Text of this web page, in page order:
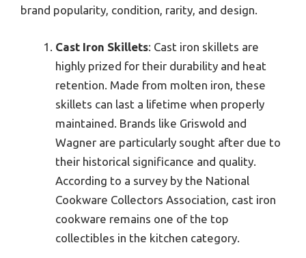
brand popularity, condition, rarity, and design.
Cast Iron Skillets: Cast iron skillets are
highly prized for their durability and heat
retention. Made from molten iron, these
skillets can last a lifetime when properly
maintained. Brands like Griswold and
Wagner are particularly sought after due to
their historical significance and quality.
According to a survey by the National
Cookware Collectors Association, cast iron
cookware remains one of the top
collectibles in the kitchen category.